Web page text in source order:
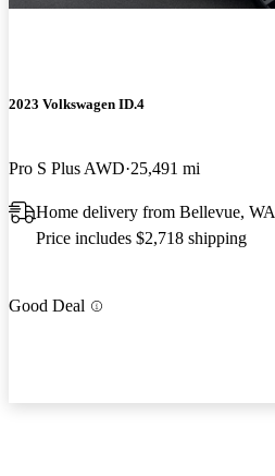
2023 Volkswagen ID.4
Pro S Plus AWD 25,491 mi
Home delivery from Bellevue, WA
Price includes $2,718 shipping
Good Deal